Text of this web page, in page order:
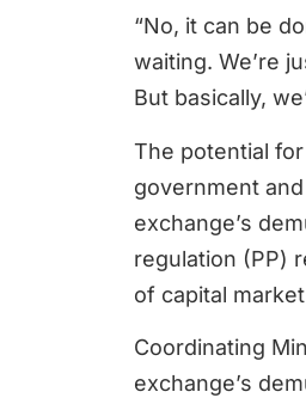
“No, it can be
waiting. We’re
But basically,
The potential
government
exchange’s
regulation (PP)
of capital
Coordinating
exchange’s